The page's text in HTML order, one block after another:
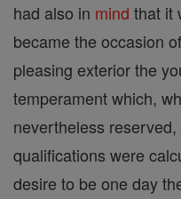
had also in mind that it
became the occasion
pleasing exterior the
temperament which,
nevertheless
qualifications were
desire to be one day